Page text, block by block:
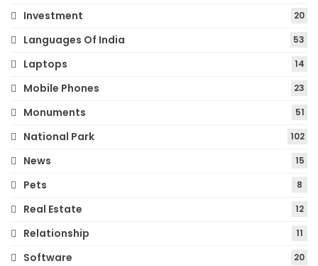
Investment 20
Languages Of India 53
Laptops 14
Mobile Phones 23
Monuments 51
National Park 102
News 15
Pets 8
Real Estate 12
Relationship 11
Software 20